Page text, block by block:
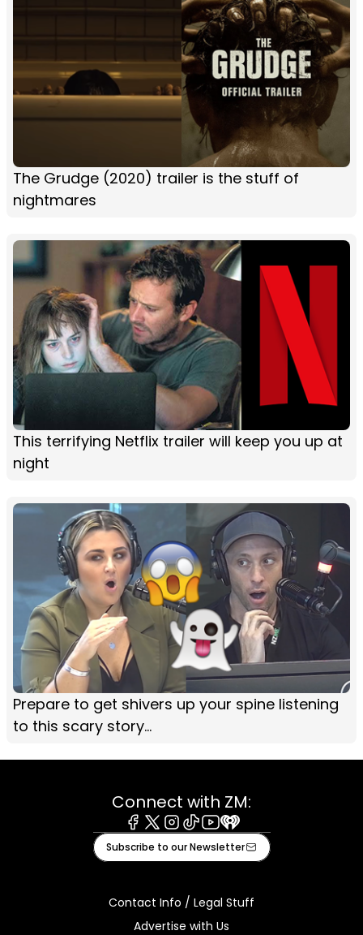
The Grudge (2020) trailer is the stuff of
nightmares
This terrifying Netflix trailer will keep you up at
night
Prepare to get shivers up your spine listening
to this scary story...
Connect with ZM:
Facebook
X Instagram
TiktokYoutube
iHeart
Subscribe to our Newsletter
Contact Info / Legal Stuff
Advertise with Us